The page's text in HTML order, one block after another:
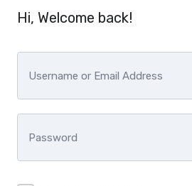
Hi, Welcome back!